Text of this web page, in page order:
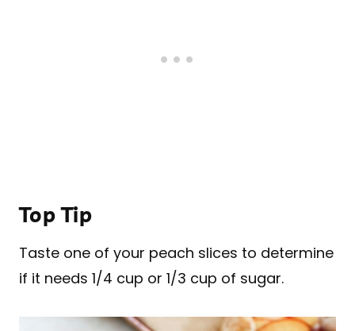
Top Tip
Taste one of your peach slices to determine
if it needs 1/4 cup or 1/3 cup of sugar.